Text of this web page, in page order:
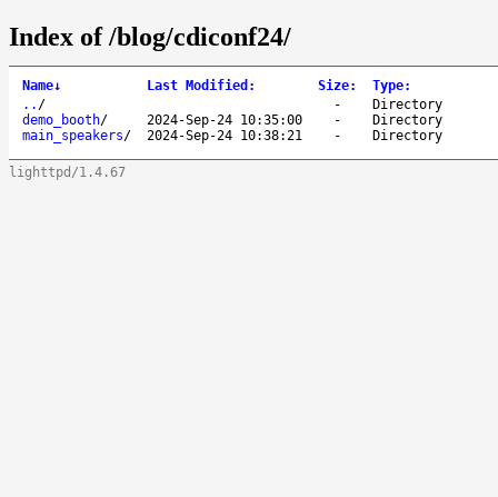
Index of /blog/cdiconf24/
Name↓ Last Modified : Size: Type:
.. / -
Directory
demo_booth/ 2024-Sep-24 10:35:00 -
Directory
main_speakers/ 2024-Sep-24 10:38:21 - Directory
lighttpd/1.4.67